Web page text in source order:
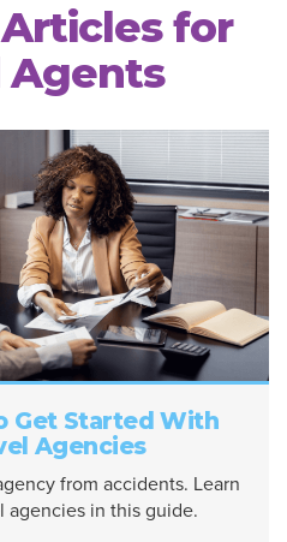
for
Agents
Get Started With
Agencies
from accidents. Learn
agencies in this guide.